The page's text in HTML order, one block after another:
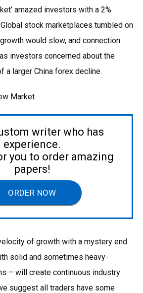
amazed investors with a 2%
stock marketplaces tumbled on
would slow, and connection
investors concerned about the
a larger China forex decline.
Market
writer who has
experience.
you to order amazing
papers!
ORDER NOW
of growth with a mystery end
solid and sometimes heavy-
– will create continuous industry
suggest all traders have some